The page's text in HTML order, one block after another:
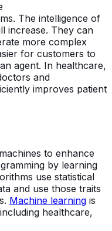
The intelligence of
increase. They can
more complex
for customers to
agent. In healthcare,
and
improves patient
to enhance
by learning
use statistical
and use those traits
Machine learning is
healthcare,